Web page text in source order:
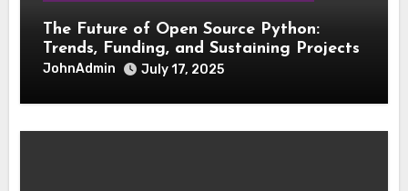
The Future of Open Source Python:
Trends, Funding, and Sustaining Projects
JohnAdmin July 17, 2025